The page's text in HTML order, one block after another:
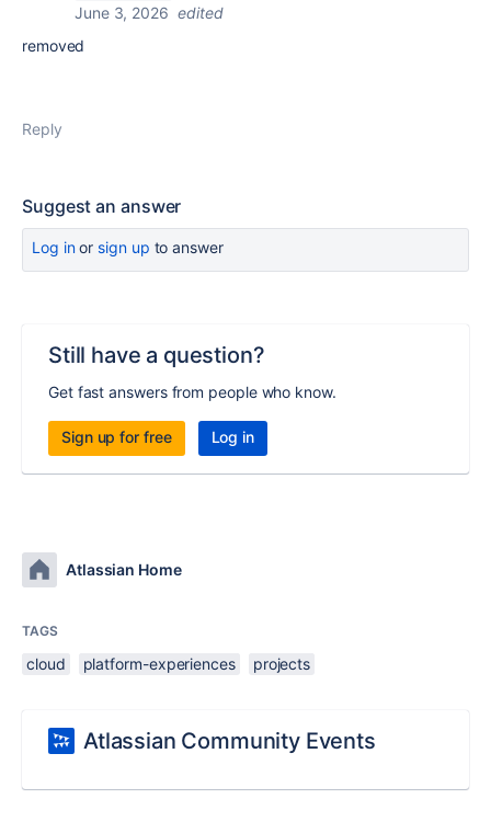
June 3, 2026 edited
removed
Reply
Suggest an answer
Log inor sign up to answer
Still have a question?
Get fast answers from people who know.
Sign up for free Log in
Atlassian Home
TAGS
cloud platform-experiences projects
Atlassian Community Events